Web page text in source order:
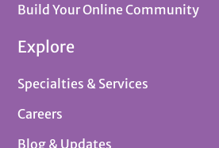
Build Your Online Community
Explore
Specialties & Services
Careers
Blog & Updates